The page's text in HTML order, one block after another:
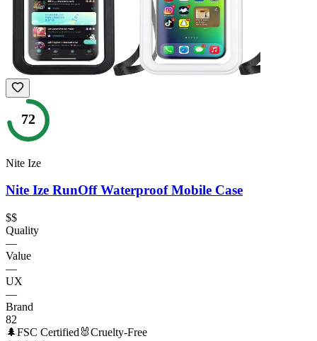
72
Nite Ize
Nite Ize RunOff Waterproof Mobile Case
$$
Quality
—
Value
—
UX
—
Brand
82
🌲FSC Certified 🐰Cruelty-Free